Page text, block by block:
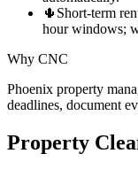
🌵 Short-term
hour windows;
Why CNC
Phoenix property
deadlines, document
Property